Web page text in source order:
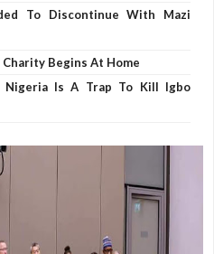
To Discontinue With Mazi
Begins At Home
Nigeria Is A Trap To Kill Igbo